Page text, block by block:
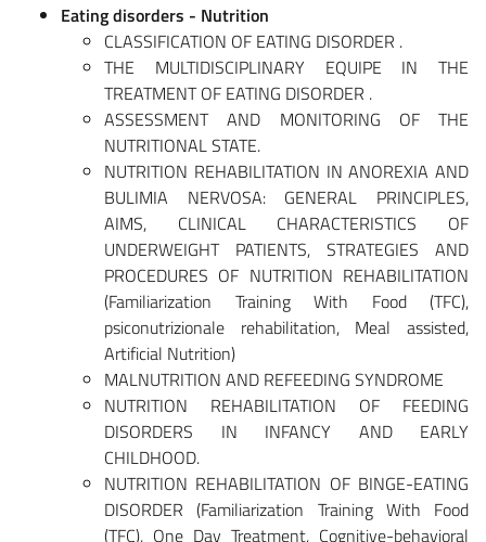
Eating disorders - Nutrition
CLASSIFICATION OF EATING DISORDER .
THE MULTIDISCIPLINARY EQUIPE IN THE
TREATMENT OF EATING DISORDER .
ASSESSMENT AND MONITORING OF THE
NUTRITIONAL STATE.
NUTRITION REHABILITATION IN ANOREXIA AND
BULIMIA NERVOSA: GENERAL PRINCIPLES,
AIMS, CLINICAL CHARACTERISTICS OF
UNDERWEIGHT PATIENTS, STRATEGIES AND
PROCEDURES OF NUTRITION REHABILITATION
(Familiarization Training With Food (TFC),
psiconutrizionale rehabilitation, Meal assisted,
Artificial Nutrition)
MALNUTRITION AND REFEEDING SYNDROME
NUTRITION REHABILITATION OF FEEDING
DISORDERS IN INFANCY AND EARLY
CHILDHOOD.
NUTRITION REHABILITATION OF BINGE-EATING
DISORDER (Familiarization Training With Food
(TFC), One Day Treatment, Cognitive-behavioral